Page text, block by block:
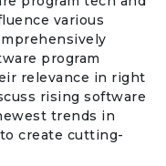
various
program
relevance in right
rising software
trends in
create cutting-